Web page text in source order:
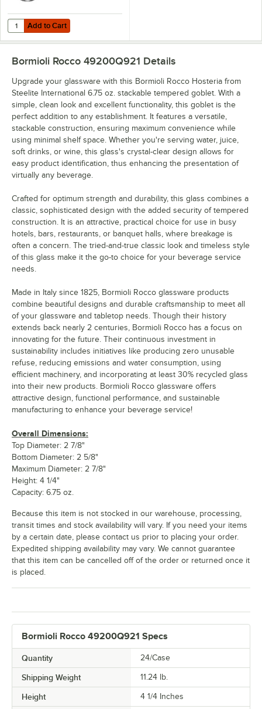
Add to Cart
Quantity for Bormioli Rocco Hosteria from Steelite International 8
Add to Cart
Bormioli Rocco 49200Q921 Specs
Quantity 24/Case
Shipping Weight 11.24 lb.
Height 4 1/4 Inches
Bormioli Rocco 49200Q921 Details
Upgrade your glassware with this Bormioli Rocco Hosteria from
Steelite International 6.75 oz. stackable tempered goblet. With a
simple, clean look and excellent functionality, this goblet is the
perfect addition to any establishment. It features a versatile,
stackable construction, ensuring maximum convenience while
using minimal shelf space. Whether you're serving water, juice,
soft drinks, or wine, this glass's crystal-clear design allows for
easy product identification, thus enhancing the presentation of
virtually any beverage.
Crafted for optimum strength and durability, this glass combines a
classic, sophisticated design with the added security of tempered
construction. It is an attractive, practical choice for use in busy
hotels, bars, restaurants, or banquet halls, where breakage is
often a concern. The tried-and-true classic look and timeless style
of this glass make it the go-to choice for your beverage service
needs.
Made in Italy since 1825, Bormioli Rocco glassware products
combine beautiful designs and durable craftsmanship to meet all
of your glassware and tabletop needs. Though their history
extends back nearly 2 centuries, Bormioli Rocco has a focus on
innovating for the future. Their continuous investment in
sustainability includes initiatives like producing zero unusable
refuse, reducing emissions and water consumption, using
efficient machinery, and incorporating at least 30% recycled glass
into their new products. Bormioli Rocco glassware offers
attractive design, functional performance, and sustainable
manufacturing to enhance your beverage service!
Overall Dimensions:
Top Diameter: 2 7/8"
Bottom Diameter: 2 5/8"
Maximum Diameter: 2 7/8"
Height: 4 1/4"
Capacity: 6.75 oz.
Because this item is not stocked in our warehouse, processing,
transit times and stock availability will vary. If you need your items
by a certain date, please contact us prior to placing your order.
Expedited shipping availability may vary. We cannot guarantee
that this item can be cancelled off of the order or returned once it
is placed.